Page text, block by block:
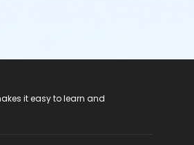
it easy to learn and